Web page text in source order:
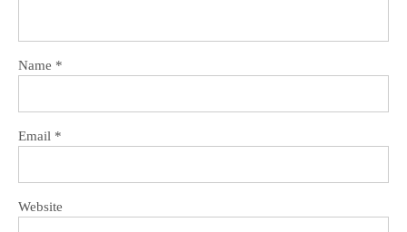
Name *
Email *
Website